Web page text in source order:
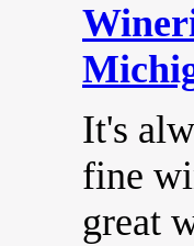
It's
fine
great